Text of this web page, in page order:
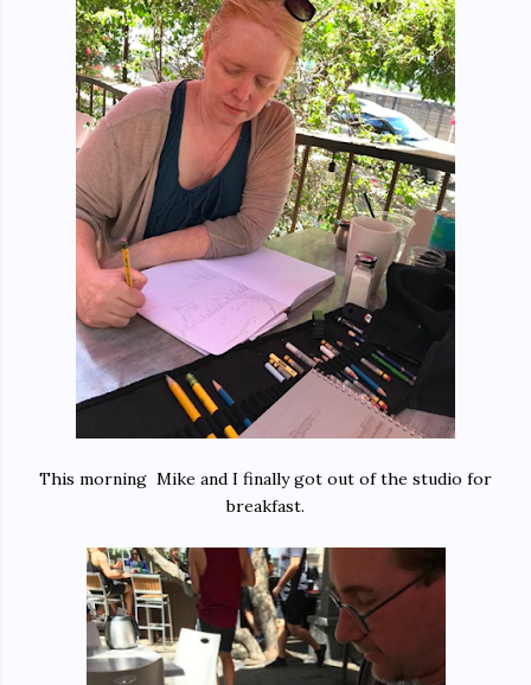
This morning Mike and I finally got out of the studio for
breakfast.